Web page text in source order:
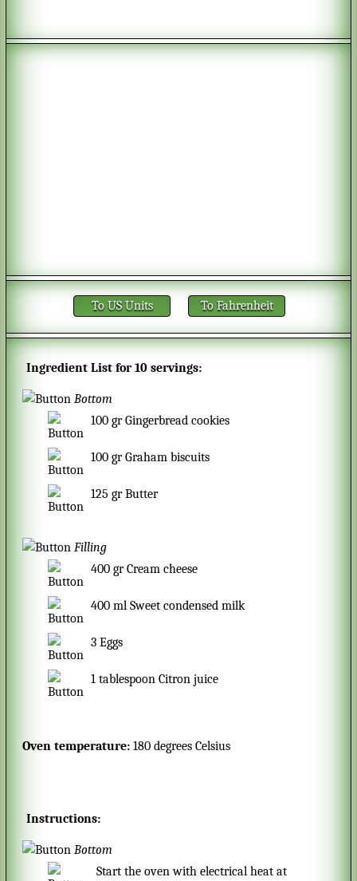
To US Units To Fahrenheit
Ingredient List for10 servings:
Bottom
100 gr Gingerbread cookies
100 gr Graham biscuits
125 gr Butter
Filling
400 gr Cream cheese
400 ml Sweet condensed milk
3 Eggs
1 tablespoon Citron juice
Oven temperature: 180 degrees Celsius
Instructions:
Bottom
Start the oven with electrical heat at